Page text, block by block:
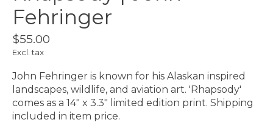
Fehringer
$55.00
Excl. tax
John Fehringer is known for his Alaskan inspired
landscapes, wildlife, and aviation art. 'Rhapsody'
comes as a 14" x 3.3" limited edition print. Shipping
included in item price.